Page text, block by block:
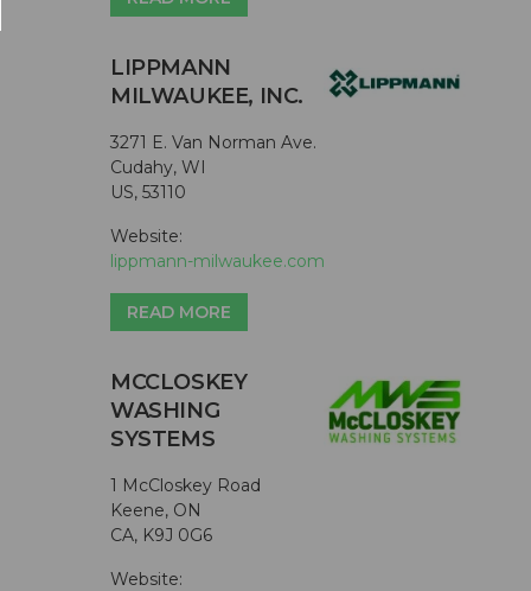
LIPPMANN
MILWAUKEE, INC.
3271 E. Van Norman Ave.
Cudahy, WI
US, 53110
Website:
lippmann-milwaukee.com
READ MORE
MCCLOSKEY
WASHING
SYSTEMS
1 McCloskey Road
Keene, ON
CA, K9J 0G6
Website: